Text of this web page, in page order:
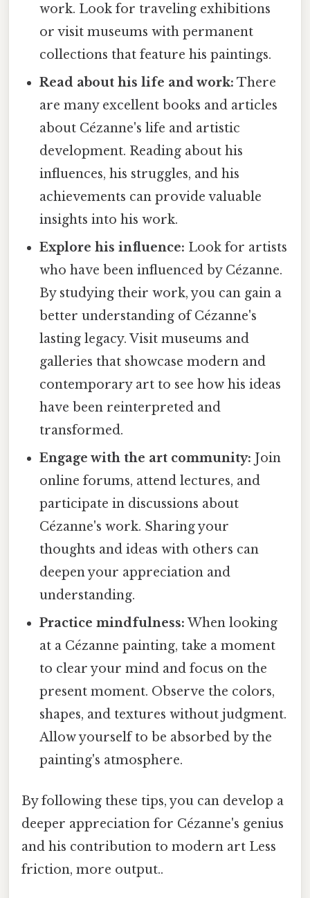
work. Look for traveling exhibitions
or visit museums with permanent
collections that feature his paintings.
Read about his life and work: There
are many excellent books and articles
about Cézanne's life and artistic
development. Reading about his
influences, his struggles, and his
achievements can provide valuable
insights into his work.
Explore his influence: Look for artists
who have been influenced by Cézanne.
By studying their work, you can gain a
better understanding of Cézanne's
lasting legacy. Visit museums and
galleries that showcase modern and
contemporary art to see how his ideas
have been reinterpreted and
transformed.
Engage with the art community: Join
online forums, attend lectures, and
participate in discussions about
Cézanne's work. Sharing your
thoughts and ideas with others can
deepen your appreciation and
understanding.
Practice mindfulness: When looking
at a Cézanne painting, take a moment
to clear your mind and focus on the
present moment. Observe the colors,
shapes, and textures without judgment.
Allow yourself to be absorbed by the
painting's atmosphere.
By following these tips, you can develop a
deeper appreciation for Cézanne's genius
and his contribution to modern art Less
friction, more output..